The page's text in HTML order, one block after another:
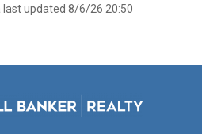
last updated 8/6/26 20:50